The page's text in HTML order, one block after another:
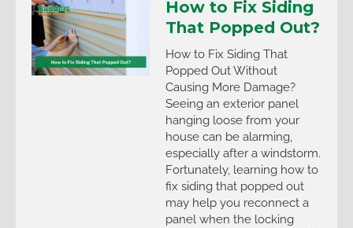
How to Fix Siding
That Popped Out?
How to Fix Siding That
Popped Out Without
Causing More Damage?
Seeing an exterior panel
hanging loose from your
house can be alarming,
especially after a windstorm.
Fortunately, learning how to
fix siding that popped out
may help you reconnect a
panel when the locking